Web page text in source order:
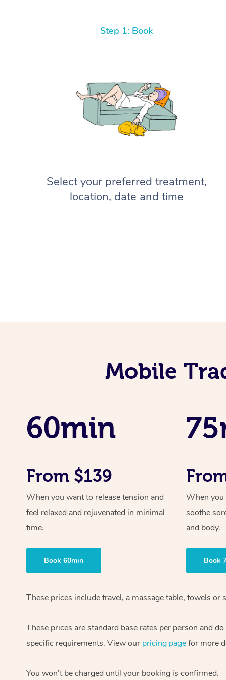
Step 1: Book
Select your preferred treatment,
location, date and time
Mobile
60min
From $139
When you want to release tension and
feel relaxed and rejuvenated in minimal
time.
Book 60min
When you
soothe
and body.
Book
These prices include travel, a massage table, towels or
These prices are standard base rates per person and
specific requirements. View our pricing pagefor more
You won’t be charged until your booking is confirmed.